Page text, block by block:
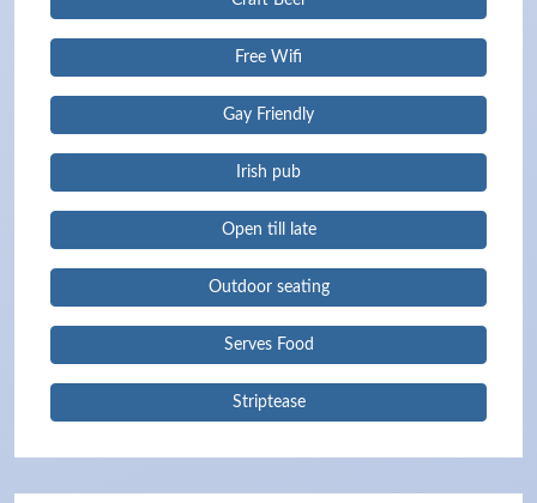
Free Wifi
Gay Friendly
Irish pub
Open till late
Outdoor seating
Serves Food
Striptease